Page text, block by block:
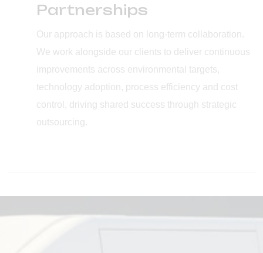
Partnerships
Our approach is based on long-term collaboration.
We work alongside our clients to deliver continuous
improvements across environmental targets,
technology adoption, process efficiency and cost
control, driving shared success through strategic
outsourcing.